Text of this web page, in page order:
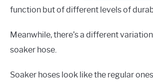
function but of different levels of
Meanwhile, there’s a different
soaker hose.
Soaker hoses look like the regular